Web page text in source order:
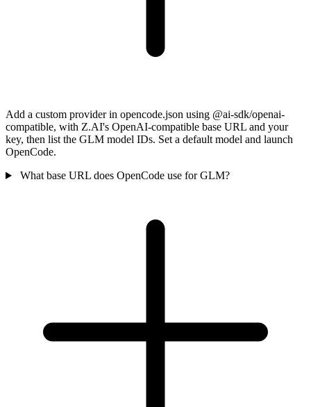
Add a custom provider in opencode.json using @ai-sdk/openai-
compatible, with Z.AI's OpenAI-compatible base URL and your
key, then list the GLM model IDs. Set a default model and launch
OpenCode.
What base URL does OpenCode use for GLM?